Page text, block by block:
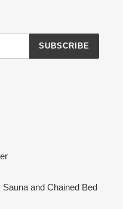
SUBSCRIBE
and Chained Bed